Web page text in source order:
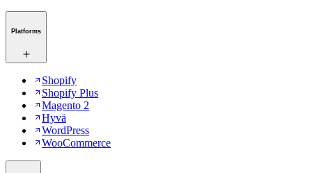
Platforms
Shopify
Shopify Plus
Magento 2
Hyvä
WordPress
WooCommerce